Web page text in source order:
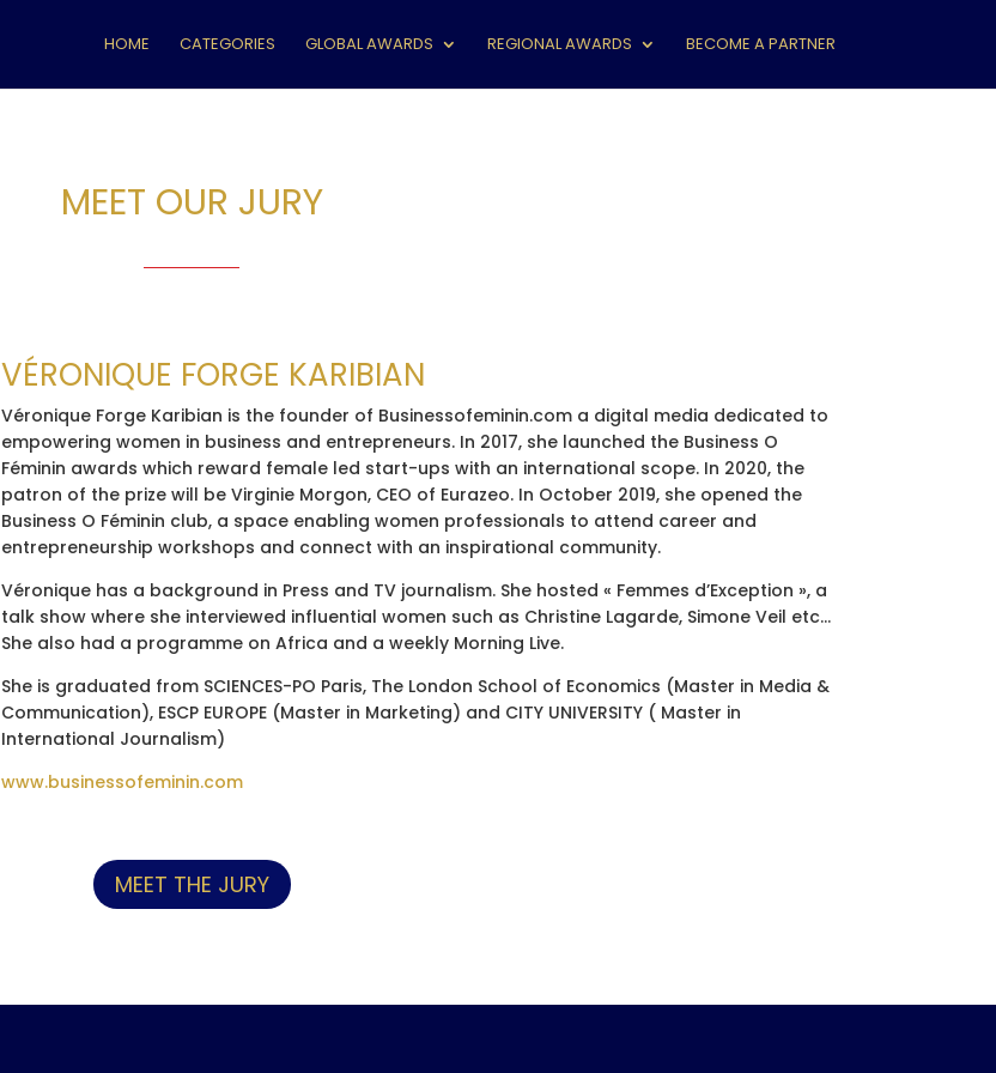
HOME CATEGORIES GLOBAL AWARDS REGIONAL AWARDS BECOME A PARTNER
MEET OUR JURY
VÉRONIQUE FORGE KARIBIAN
Véronique Forge Karibian is the founder of Businessofeminin.com a digital media dedicated to
empowering women in business and entrepreneurs. In 2017, she launched the Business O
Féminin awards which reward female led start-ups with an international scope. In 2020, the
patron of the prize will be Virginie Morgon, CEO of Eurazeo. In October 2019, she opened the
Business O Féminin club, a space enabling women professionals to attend career and
entrepreneurship workshops and connect with an inspirational community.
Véronique has a background in Press and TV journalism. She hosted « Femmes d’Exception », a
talk show where she interviewed influential women such as Christine Lagarde, Simone Veil etc…
She also had a programme on Africa and a weekly Morning Live.
She is graduated from SCIENCES-PO Paris, The London School of Economics (Master in Media &
Communication), ESCP EUROPE (Master in Marketing) and CITY UNIVERSITY ( Master in
International Journalism)
www.businessofeminin.com
MEET THE JURY